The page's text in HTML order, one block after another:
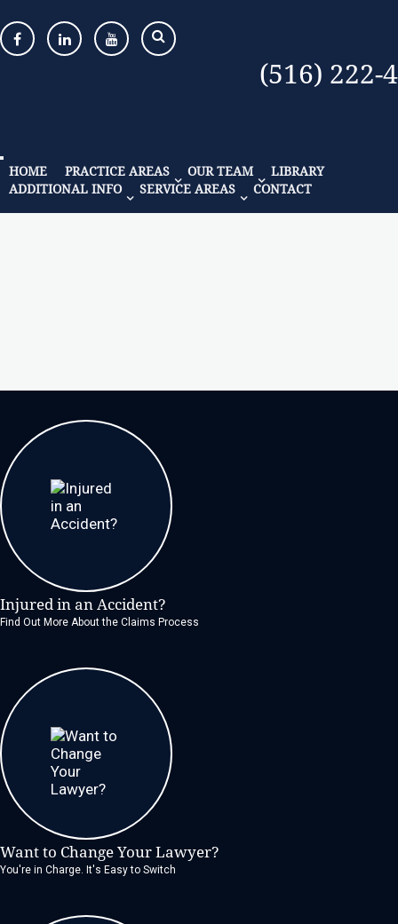
(516) 222-
HOME PRACTICE AREAS OUR TEAM
LIBRARY
ADDITIONAL INFO
SERVICE AREAS CONTACT
Injured in an Accident?
Find Out More About the Claims Process
Want to Change Your Lawyer?
You're in Charge. It's Easy to Switch